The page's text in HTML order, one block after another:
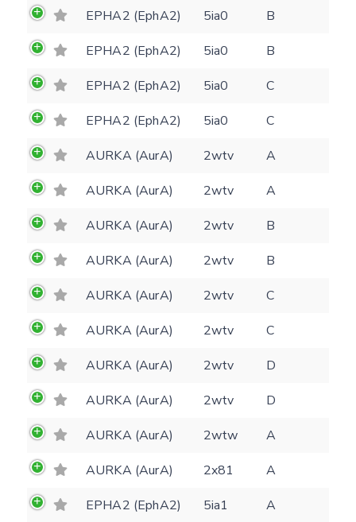
EPHA2 (EphA2)
5ia0
B
EPHA2 (EphA2)
5ia0
B
EPHA2 (EphA2)
5ia0
C
EPHA2 (EphA2)
5ia0
C
AURKA (AurA)
2wtv
A
AURKA (AurA)
2wtv
A
AURKA (AurA)
2wtv
B
AURKA (AurA)
2wtv
B
AURKA (AurA)
2wtv
C
AURKA (AurA)
2wtv
C
AURKA (AurA)
2wtv
D
AURKA (AurA)
2wtv
D
AURKA (AurA)
2wtw
A
AURKA (AurA)
2x81
A
EPHA2 (EphA2)
5ia1
A
E-mail
Settings